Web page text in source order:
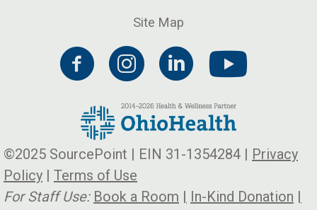
Site Map
©2025 SourcePoint | EIN 31-1354284 | Privacy
Policy | Terms of Use
For Staff Use: Book a Room | In-Kind Donation |